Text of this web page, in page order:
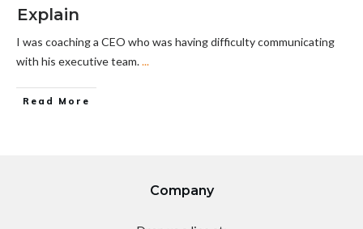
Explain
I was coaching a CEO who was having difficulty communicating
with his executive team....
Read More
Company